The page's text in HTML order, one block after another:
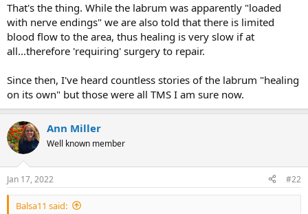
That's the thing. While the labrum was apparently "loaded
with nerve endings" we are also told that there is limited
blood flow to the area, thus healing is very slow if at
all...therefore 'requiring' surgery to repair.
Since then, I've heard countless stories of the labrum "healing
on its own" but those were all TMS I am sure now.
Ann Miller
Well known member
Jan 17, 2022 #22
Balsa11 said: